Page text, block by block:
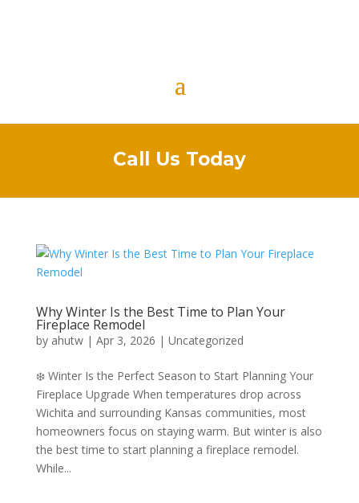
Call Us Today
Why Winter Is the Best Time to Plan Your
Fireplace Remodel
by ahutw| Apr 3, 2026 | Uncategorized
❄️ Winter Is the Perfect Season to Start Planning Your
Fireplace Upgrade When temperatures drop across
Wichita and surrounding Kansas communities, most
homeowners focus on staying warm. But winter is also
the best time to start planning a fireplace remodel.
While...